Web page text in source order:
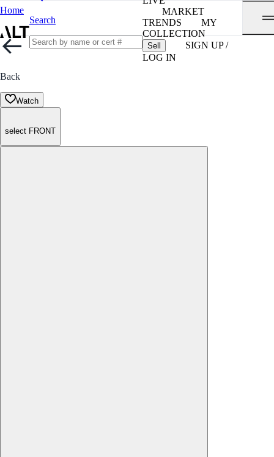
Home
Search
MARKET
TRENDS
MY
COLLECTION
Sell
SIGN UP /
LOG IN
Back
Watch
select FRONT